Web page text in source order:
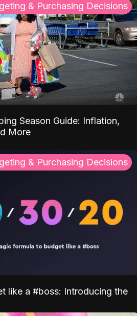
& Purchasing Decisions
Season Guide: Inflation,
More
& Purchasing Decisions
like a #boss: Introducing the